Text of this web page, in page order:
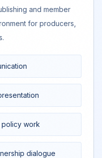
and member
for producers,
policy work
dialogue